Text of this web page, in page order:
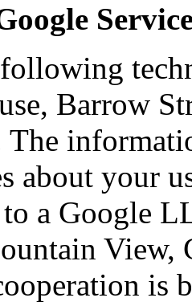
following
Barrow
about your
a Google
View,
is